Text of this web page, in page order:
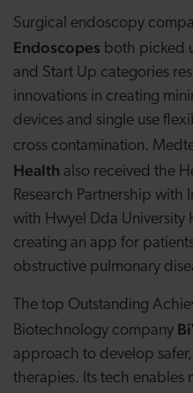
Surgical endoscopy
Endoscopes both picked
and Start Up categories
innovations in creating
devices and single use
cross contamination.
Health also received the
Research Partnership with
with Hwyel Dda University
creating an app for
obstructive pulmonary
The top Outstanding
Biotechnology company
approach to develop
therapies. Its tech enables